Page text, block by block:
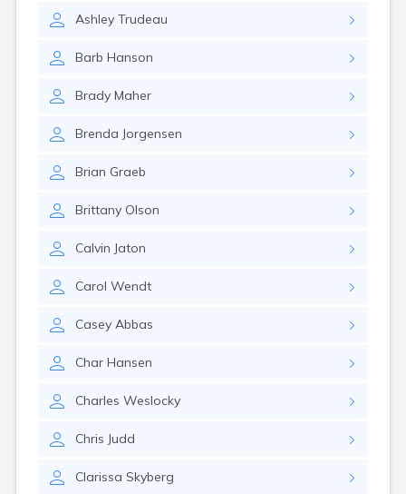
Ashley Trudeau
Barb Hanson
Brady Maher
Brenda Jorgensen
Brian Graeb
Brittany Olson
Calvin Jaton
Carol Wendt
Casey Abbas
Char Hansen
Charles Weslocky
Chris Judd
Clarissa Skyberg